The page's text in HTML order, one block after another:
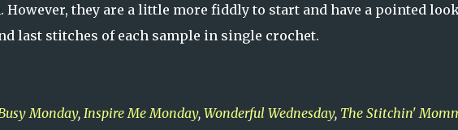
they are a little more fiddly to start and have a pointed
last stitches of each sample in single crochet.
Monday, Inspire Me Monday, Wonderful Wednesday, The Stitchin'